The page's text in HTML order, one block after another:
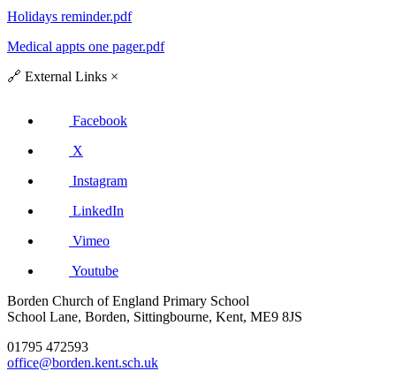
Holidays reminder.pdf
Medical appts one pager.pdf
🔗 External Links ×
Facebook
X
Instagram
LinkedIn
Vimeo
Youtube
Borden Church of England Primary School
School Lane, Borden, Sittingbourne, Kent, ME9 8JS
01795 472593
office@borden.kent.sch.uk